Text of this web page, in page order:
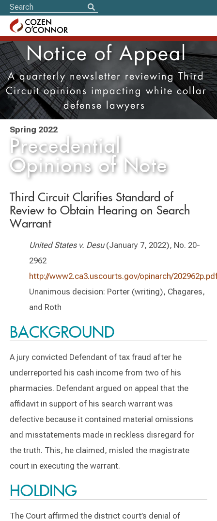
Notice of Appeal
A quarterly newsletter reviewing Third
Circuit opinions impacting white collar
defense lawyers
Spring 2022
Precedential
Opinions of Note
Third Circuit Clarifies Standard of
Review to Obtain Hearing on Search
Warrant
United States v. Desu(January 7, 2022), No. 20-
2962
http://www2.ca3.uscourts.gov/opinarch/
Unanimous decision: Porter (writing), Chagares,
and Roth
BACKGROUND
A jury convicted Defendant of tax fraud after he
underreported his cash income from two of his
pharmacies. Defendant argued on appeal that the
affidavit in support of his search warrant was
defective because it contained material omissions
and misstatements made in reckless disregard for
the truth. This, he claimed, misled the magistrate
court in executing the warrant.
HOLDING
The Court affirmed the district court’s denial of